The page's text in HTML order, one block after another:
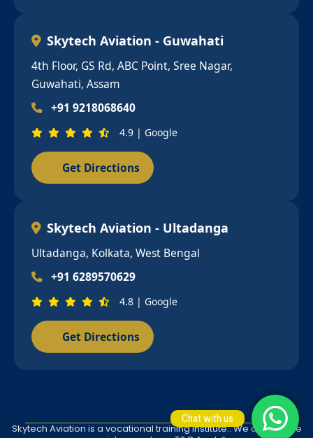
Skytech Aviation - Guwahati
4th Floor, GS Rd, ABC Point, Sree Nagar,
Guwahati, Assam
+91 9218068640
4.9 | Google
Get Directions
Skytech Aviation - Ultadanga
Ultadanga, Kolkata, West Bengal
+91 6289570629
4.8 | Google
Get Directions
Skytech Aviation is a vocational training institute.. We do not give
Chat with us